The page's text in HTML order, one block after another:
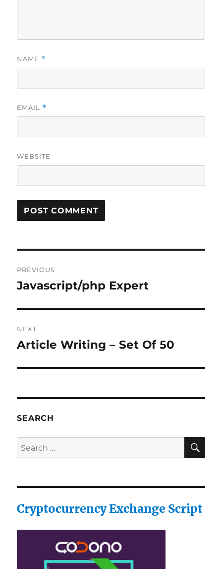
NAME *
EMAIL *
WEBSITE
navigation
PREVIOUS
Previous
Javascript/php Expert
NEXT
Next
Article Writing – Set Of 50
SEARCH
Search
for:
Cryptocurrency Exchange Script